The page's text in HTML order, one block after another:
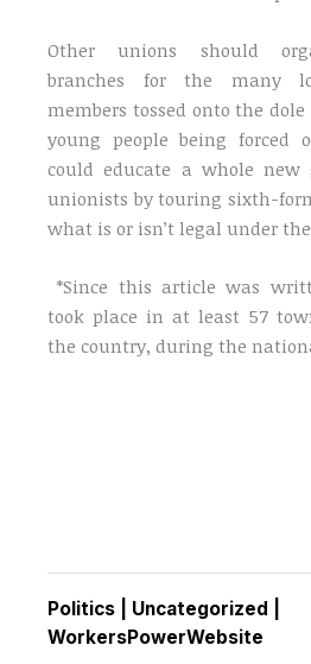
Other unions should
branches for the many
members tossed onto the
young people being forced
could educate a whole new
unionists by touring sixth-
what is or isn’t legal under
*Since this article was
took place in at least 57
the country, during the
Politics Uncategorized
WorkersPowerWebsite